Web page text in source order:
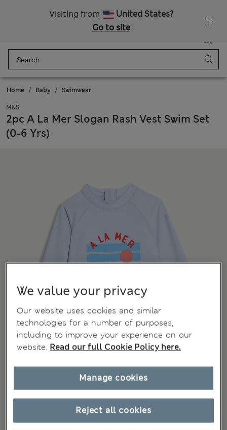
Visiting from
United States?
Go to site
Bag
Home Baby Swimwear
M&S
2pc A La Mer Slogan Rash Vest Swim Set
(0-6 Yrs)
We value your privacy
Our website uses cookies and similar
technologies for a number of purposes,
including to improve your experience on our
website. Read our full Cookie Policy here.
Reject all cookies
Manage cookies